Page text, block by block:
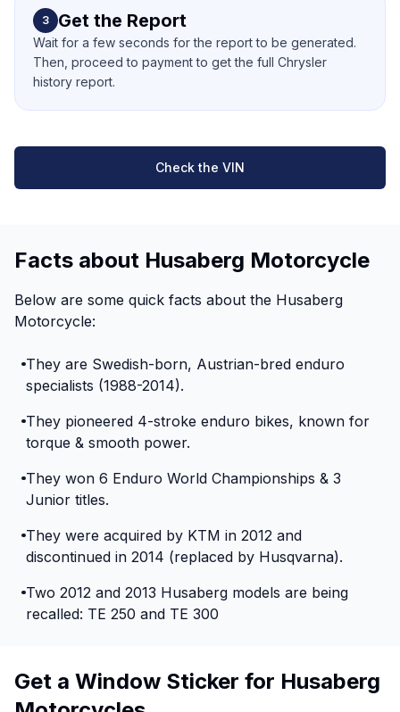
3 Get the Report
Wait for a few seconds for the report to be generated.
Then, proceed to payment to get the full Chrysler
history report.
Check the VIN
Facts about Husaberg Motorcycle
Below are some quick facts about the Husaberg
Motorcycle:
They are Swedish-born, Austrian-bred enduro
specialists (1988-2014).
They pioneered 4-stroke enduro bikes, known for
torque & smooth power.
They won 6 Enduro World Championships & 3
Junior titles.
They were acquired by KTM in 2012 and
discontinued in 2014 (replaced by Husqvarna).
Two 2012 and 2013 Husaberg models are being
recalled: TE 250 and TE 300
Get a Window Sticker for Husaberg